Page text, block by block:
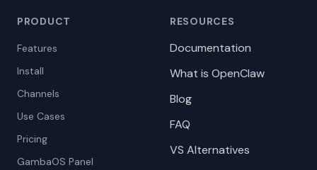
PRODUCT
Features
Install
Channels
Use Cases
Pricing
GambaOS Panel
RESOURCES
Documentation
What is OpenClaw
Blog
FAQ
VS Alternatives